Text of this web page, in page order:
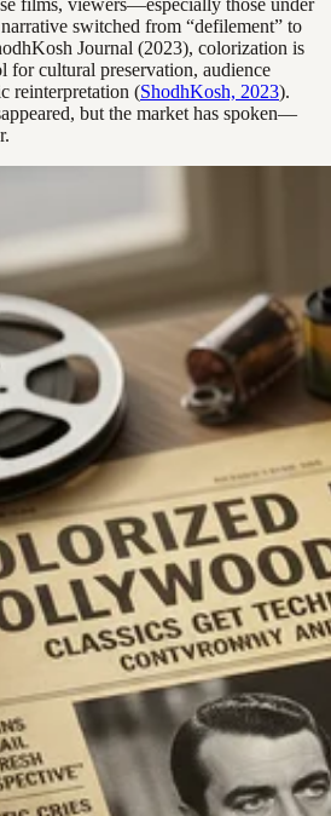
switched from “defilement” to
Journal (2023), colorization is
for cultural preservation, audience
reinterpretation (ShodhKosh, 2023).
but the market has spoken—